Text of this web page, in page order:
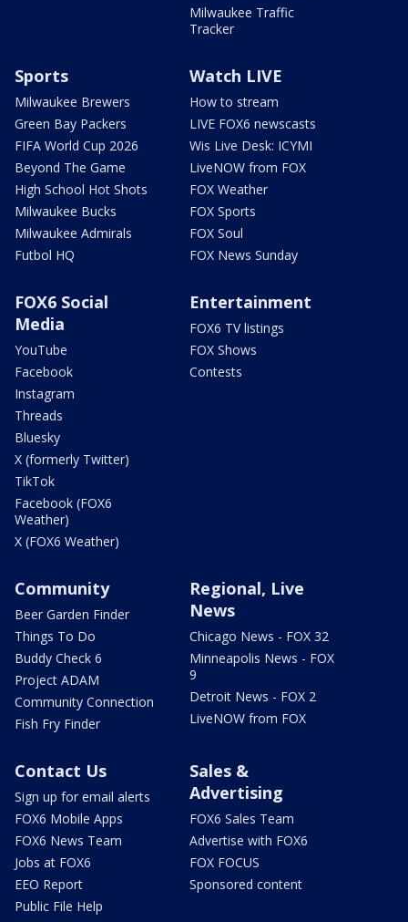
Milwaukee Traffic
Tracker
Sports
Milwaukee Brewers
Green Bay Packers
FIFA World Cup 2026
Beyond The Game
High School Hot Shots
Milwaukee Bucks
Milwaukee Admirals
Futbol HQ
Watch LIVE
How to stream
LIVE FOX6 newscasts
Wis Live Desk: ICYMI
LiveNOW from FOX
FOX Weather
FOX Sports
FOX Soul
FOX News Sunday
FOX6 Social
Media
YouTube
Facebook
Instagram
Threads
Bluesky
X (formerly Twitter)
TikTok
Facebook (FOX6
Weather)
X (FOX6 Weather)
Entertainment
FOX6 TV listings
FOX Shows
Contests
Community
Beer Garden Finder
Things To Do
Buddy Check 6
Project ADAM
Community Connection
Fish Fry Finder
Regional, Live
News
Chicago News - FOX 32
Minneapolis News - FOX
9
Detroit News - FOX 2
LiveNOW from FOX
Contact Us
Sign up for email alerts
FOX6 Mobile Apps
FOX6 News Team
Jobs at FOX6
EEO Report
Public File Help
Sales &
Advertising
FOX6 Sales Team
Advertise with FOX6
FOX FOCUS
Sponsored content